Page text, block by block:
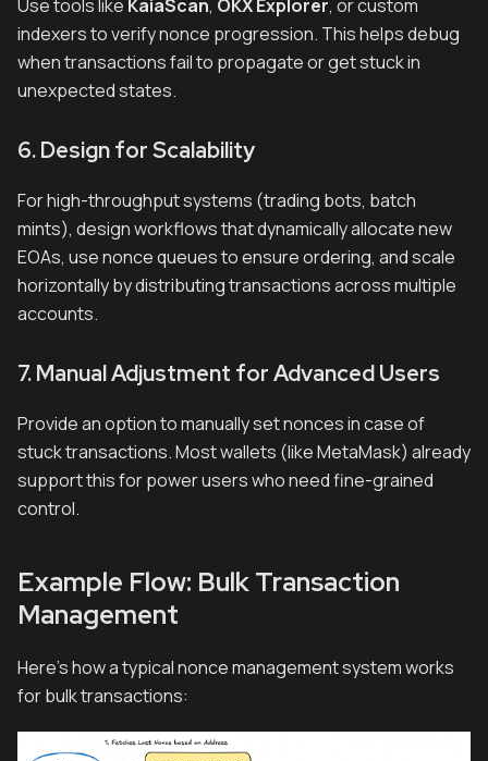
Use tools like KaiaScan, OKX Explorer, or custom
indexers to verify nonce progression. This helps debug
when transactions fail to propagate or get stuck in
unexpected states.
6. Design for Scalability
For high-throughput systems (trading bots, batch
mints), design workflows that dynamically allocate new
EOAs, use nonce queues to ensure ordering, and scale
horizontally by distributing transactions across multiple
accounts.
7. Manual Adjustment for Advanced Users
Provide an option to manually set nonces in case of
stuck transactions. Most wallets (like MetaMask) already
support this for power users who need fine-grained
control.
Example Flow: Bulk Transaction
Management
Here's how a typical nonce management system works
for bulk transactions: